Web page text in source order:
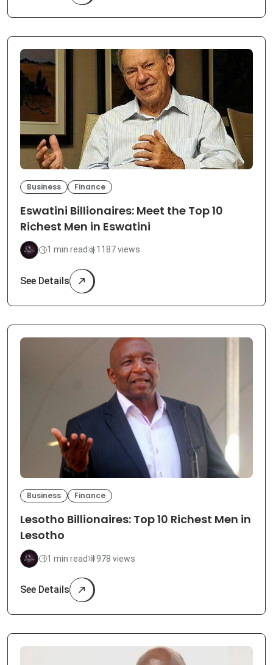
Business Finance
Eswatini Billionaires: Meet the Top 10
Richest Men in Eswatini
1 min read 1187 views
See Details
Business Finance
Lesotho Billionaires: Top 10 Richest Men in
Lesotho
1 min read 978 views
See Details